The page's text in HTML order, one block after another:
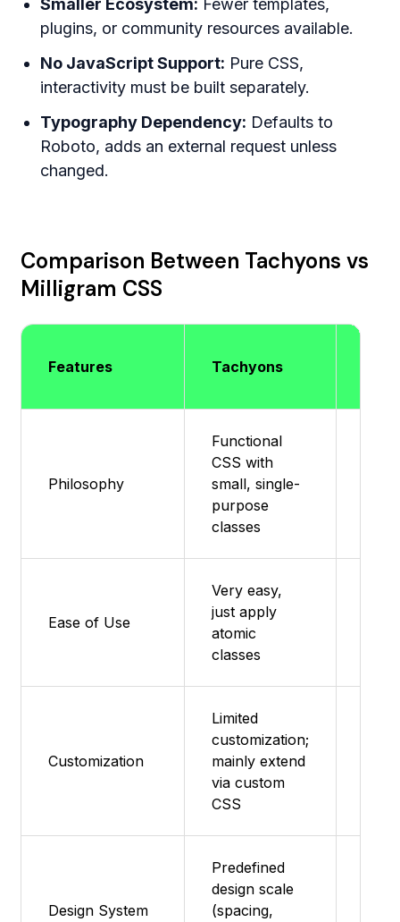
Smaller Ecosystem: Fewer templates,
plugins, or community resources available.
No JavaScript Support: Pure CSS,
interactivity must be built separately.
Typography Dependency: Defaults to
Roboto, adds an external request unless
changed.
Comparison Between Tachyons vs
Milligram CSS
Features Tachyons
Philosophy
Functional
CSS with
small, single-
purpose
classes
Ease of Use
Very easy,
just apply
atomic
classes
Customization
Limited
customization;
mainly extend
via custom
CSS
Design System
Predefined
design scale
(spacing,